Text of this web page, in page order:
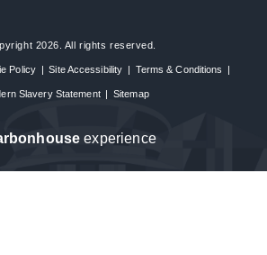
2026. All rights reserved.
Policy | Site Accessibility | Terms & Conditions |
Slavery Statement | Sitemap
house experience